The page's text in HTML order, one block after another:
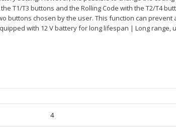
T1/T3 buttons and the Rolling Code with the T2/T4
buttons chosen by the user. This function can
with 12 V battery for long lifespan | Long range,
4